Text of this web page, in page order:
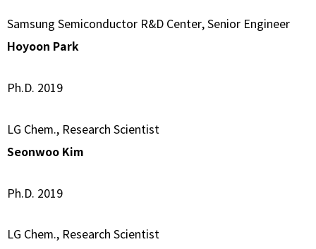
Samsung Semiconductor R&D Center, Senior Engineer
Hoyoon Park
Ph.D. 2019
LG Chem., Research Scientist
Seonwoo Kim
Ph.D. 2019
LG Chem., Research Scientist